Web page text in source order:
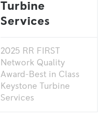
Turbine
Services
2025 RR FIRST
Network Quality
Award-Best in Class
Keystone Turbine
Services